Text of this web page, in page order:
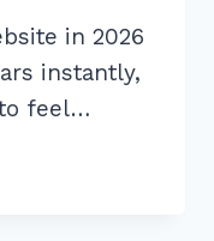
in 2026
instantly,
feel…